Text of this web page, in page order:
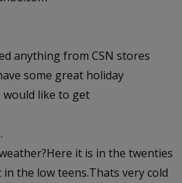
anything from CSN stores
some great holiday
like to get
it is in the twenties
the low teens.Thats very cold